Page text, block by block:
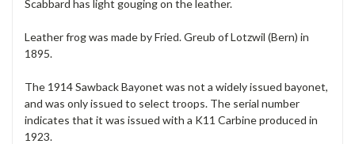
Scabbard has light gouging on the leather.
Leather frog was made by Fried. Greub of Lotzwil (Bern) in
1895.
The 1914 Sawback Bayonet was not a widely issued bayonet,
and was only issued to select troops. The serial number
indicates that it was issued with a K11 Carbine produced in
1923.